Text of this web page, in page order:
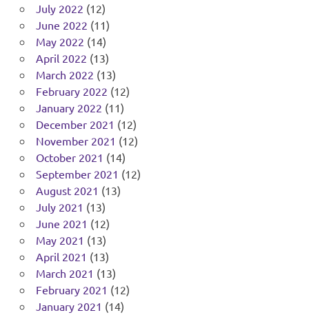
July 2022 (12)
June 2022 (11)
May 2022 (14)
April 2022 (13)
March 2022 (13)
February 2022 (12)
January 2022 (11)
December 2021 (12)
November 2021 (12)
October 2021 (14)
September 2021 (12)
August 2021 (13)
July 2021 (13)
June 2021 (12)
May 2021 (13)
April 2021 (13)
March 2021 (13)
February 2021 (12)
January 2021 (14)